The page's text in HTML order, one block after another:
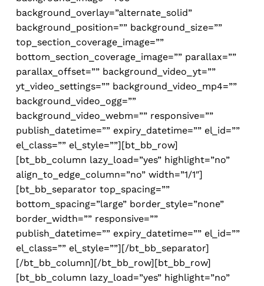
background_overlay=”alternate_solid”
background_position=”” background_size=””
top_section_coverage_image=””
bottom_section_coverage_image=”” parallax=””
parallax_offset=”” background_video_yt=””
yt_video_settings=”” background_video_mp4=””
background_video_ogg=””
background_video_webm=”” responsive=””
publish_datetime=”” expiry_datetime=”” el_id=””
el_class=”” el_style=””][bt_bb_row]
[bt_bb_column lazy_load=”yes” highlight=”no”
align_to_edge_column=”no” width=”1/1″]
[bt_bb_separator top_spacing=””
bottom_spacing=”large” border_style=”none”
border_width=”” responsive=””
publish_datetime=”” expiry_datetime=”” el_id=””
el_class=”” el_style=””][/bt_bb_separator]
[/bt_bb_column][/bt_bb_row][bt_bb_row]
[bt_bb_column lazy_load=”yes” highlight=”no”